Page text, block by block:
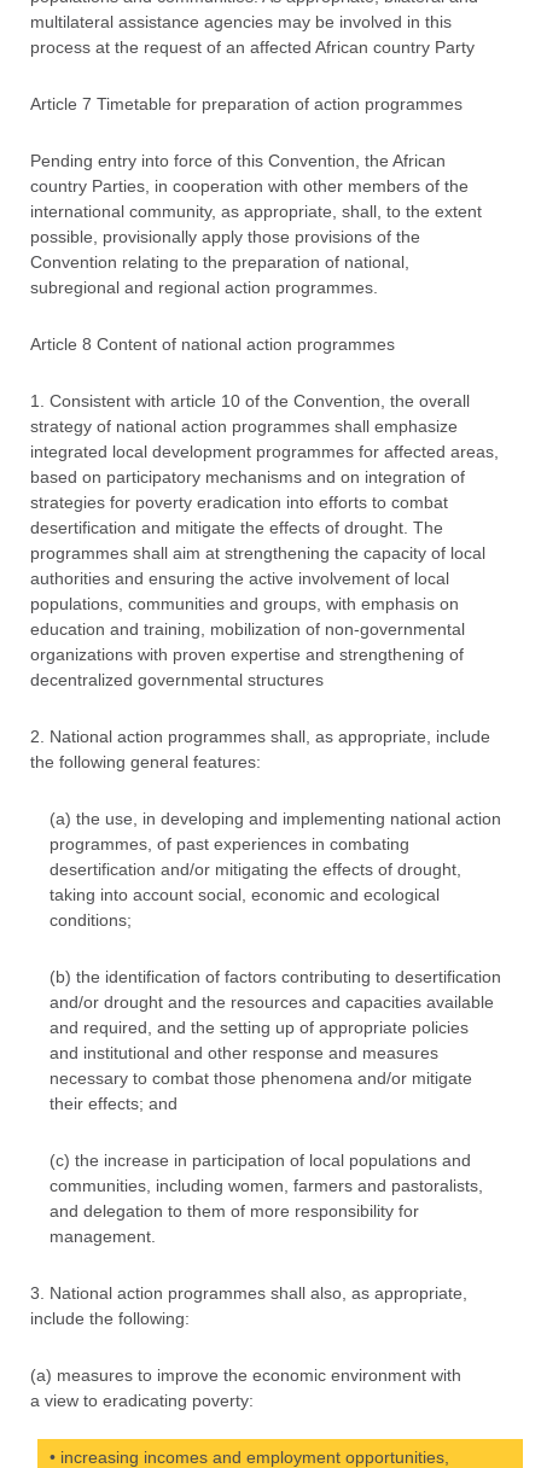
multilateral assistance agencies may be involved in this
process at the request of an affected African country Party
Article 7 Timetable for preparation of action programmes
Pending entry into force of this Convention, the African
country Parties, in cooperation with other members of the
international community, as appropriate, shall, to the extent
possible, provisionally apply those provisions of the
Convention relating to the preparation of national,
subregional and regional action programmes.
Article 8 Content of national action programmes
1. Consistent with article 10 of the Convention, the overall
strategy of national action programmes shall emphasize
integrated local development programmes for affected areas,
based on participatory mechanisms and on integration of
strategies for poverty eradication into efforts to combat
desertification and mitigate the effects of drought. The
programmes shall aim at strengthening the capacity of local
authorities and ensuring the active involvement of local
populations, communities and groups, with emphasis on
education and training, mobilization of non-governmental
organizations with proven expertise and strengthening of
decentralized governmental structures
2. National action programmes shall, as appropriate, include
the following general features:
(a) the use, in developing and implementing national action
programmes, of past experiences in combating
desertification and/or mitigating the effects of drought,
taking into account social, economic and ecological
conditions;
(b) the identification of factors contributing to desertification
and/or drought and the resources and capacities available
and required, and the setting up of appropriate policies
and institutional and other response and measures
necessary to combat those phenomena and/or mitigate
their effects; and
(c) the increase in participation of local populations and
communities, including women, farmers and pastoralists,
and delegation to them of more responsibility for
management.
3. National action programmes shall also, as appropriate,
include the following:
(a) measures to improve the economic environment with
a view to eradicating poverty:
• increasing incomes and employment opportunities,